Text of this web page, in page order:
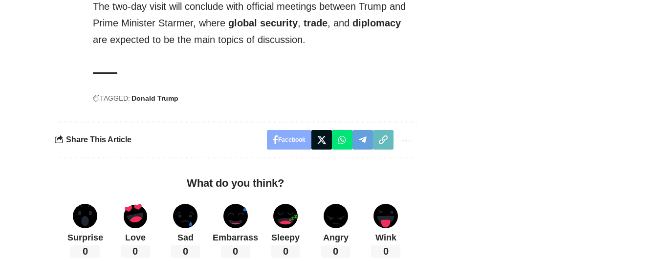
The two-day visit will conclude with official meetings between Trump and
Prime Minister Starmer, where global security, trade, and diplomacy
are expected to be the main topics of discussion.
TAGGED: Donald Trump
Share This Article Facebook
What do you think?
Surprise
0
Love
0
Sad
0
Embarrass
0
Sleepy
0
Angry
0
Wink
0